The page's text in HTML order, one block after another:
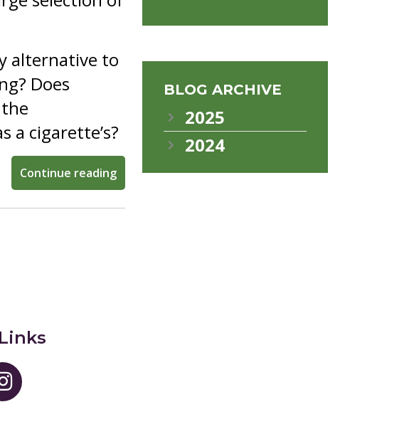
alternative to
Does
a cigarette’s?
Continue reading
BLOG ARCHIVE
2025
2024